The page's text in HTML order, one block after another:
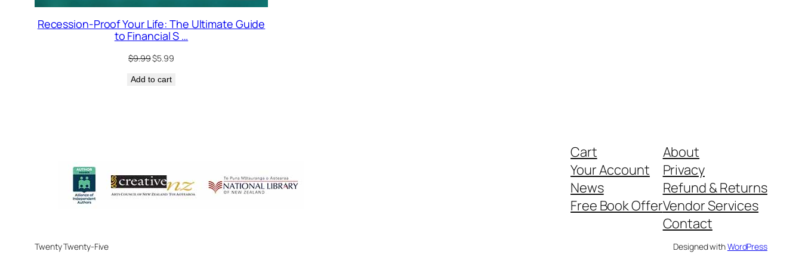
Recession-Proof Your Life: The Ultimate Guide
to Financial S …
$9.99Original
was:
$5.99Current
Add to cart
Cart
Your Account
News
Free Book Offer
About
Privacy
Refund & Returns
Vendor Services
Contact
Twenty Twenty-Five Designed withWordPress